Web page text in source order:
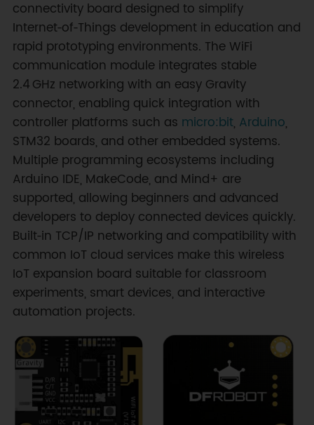
connectivity board designed to simplify
Internet‑of‑Things development in education and
rapid prototyping environments. The WiFi
communication module integrates stable
2.4 GHz networking with an easy Gravity
connector, enabling quick integration with
controller platforms such as micro:bit, Arduino,
STM32 boards, and other embedded systems.
Multiple programming ecosystems including
Arduino IDE, MakeCode, and Mind+ are
supported, allowing beginners and advanced
developers to deploy connected devices quickly.
Built‑in TCP/IP networking and compatibility with
common IoT cloud services make this wireless
IoT expansion board suitable for classroom
experiments, smart devices, and interactive
automation projects.